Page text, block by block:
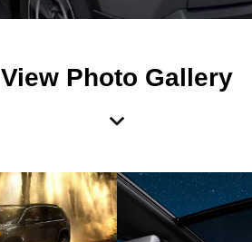
View Photo Gallery